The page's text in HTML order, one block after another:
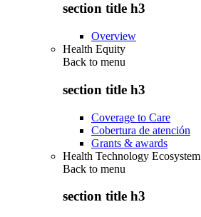
section title h3
Overview
Health Equity
Back to menu
section title h3
Coverage to Care
Cobertura de atención
Grants & awards
Health Technology Ecosystem
Back to menu
section title h3